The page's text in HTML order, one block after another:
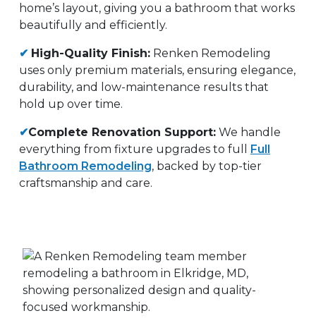
home’s layout, giving you a bathroom that works
beautifully and efficiently.
✔ High-Quality Finish: Renken Remodeling
uses only premium materials, ensuring elegance,
durability, and low-maintenance results that
hold up over time.
✔Complete Renovation Support: We handle
everything from fixture upgrades to full Full
Bathroom Remodeling, backed by top-tier
craftsmanship and care.